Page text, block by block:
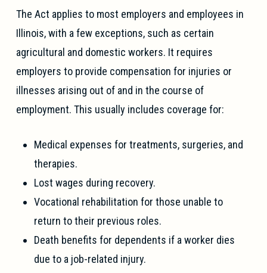
The Act applies to most employers and employees in
Illinois, with a few exceptions, such as certain
agricultural and domestic workers. It requires
employers to provide compensation for injuries or
illnesses arising out of and in the course of
employment. This usually includes coverage for:
Medical expenses for treatments, surgeries, and
therapies.
Lost wages during recovery.
Vocational rehabilitation for those unable to
return to their previous roles.
Death benefits for dependents if a worker dies
due to a job-related injury.